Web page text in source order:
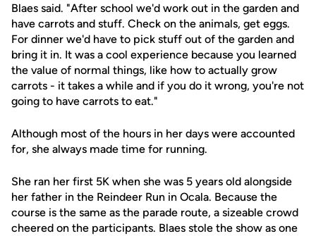
Blaes said. "After school we'd work out in the garden and
have carrots and stuff. Check on the animals, get eggs.
For dinner we'd have to pick stuff out of the garden and
bring it in. It was a cool experience because you learned
the value of normal things, like how to actually grow
carrots - it takes a while and if you do it wrong, you're not
going to have carrots to eat."
Although most of the hours in her days were accounted
for, she always made time for running.
She ran her first 5K when she was 5 years old alongside
her father in the Reindeer Run in Ocala. Because the
course is the same as the parade route, a sizeable crowd
cheered on the participants. Blaes stole the show as one